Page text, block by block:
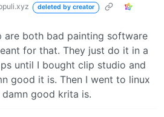
deleted by creator
are both bad painting software
for that. They just do it in a
until I bought clip studio and
good it is. Then I went to linux
good krita is.